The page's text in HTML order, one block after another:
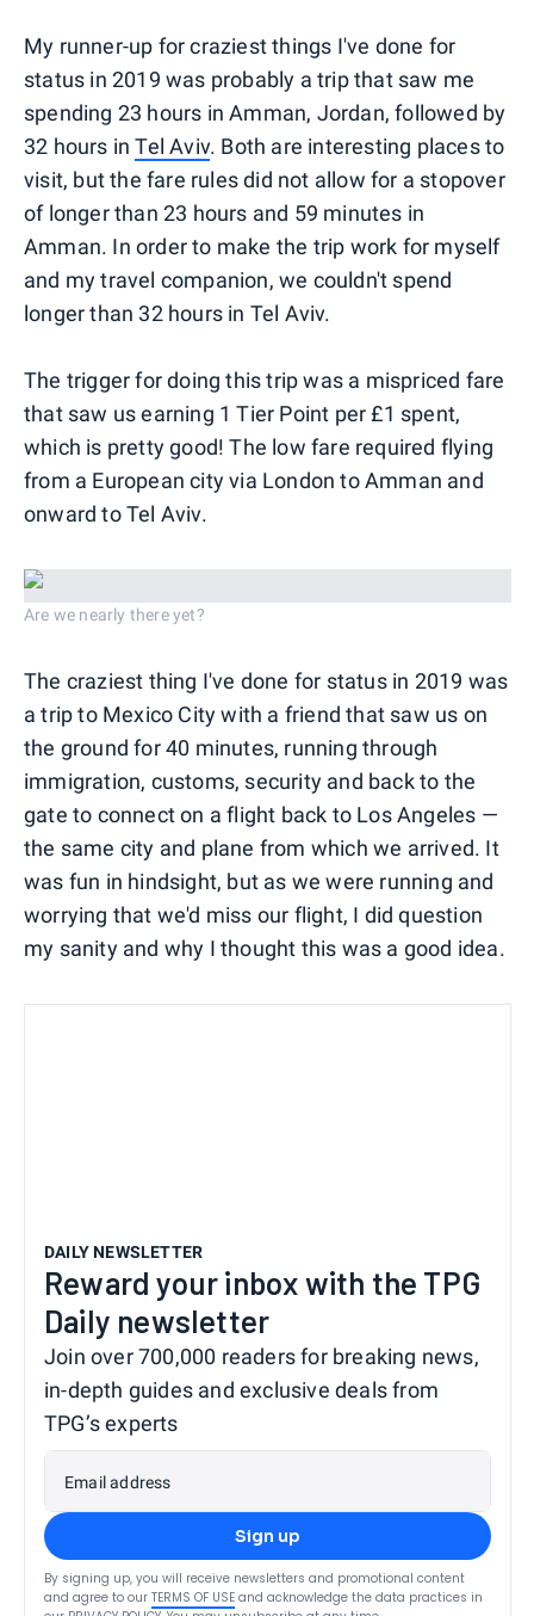
My runner-up for craziest things I've done for
status in 2019 was probably a trip that saw me
spending 23 hours in Amman, Jordan, followed by
32 hours inTel Aviv. Both are interesting places to
visit, but the fare rules did not allow for a stopover
of longer than 23 hours and 59 minutes in
Amman. In order to make the trip work for myself
and my travel companion, we couldn't spend
longer than 32 hours in Tel Aviv.
The trigger for doing this trip was a mispriced fare
that saw us earning 1 Tier Point per £1 spent,
which is pretty good! The low fare required flying
from a European city via London to Amman and
onward to Tel Aviv.
Are we nearly there yet?
The craziest thing I've done for status in 2019 was
a trip to Mexico City with a friend that saw us on
the ground for 40 minutes, running through
immigration, customs, security and back to the
gate to connect on a flight back to Los Angeles —
the same city and plane from which we arrived. It
was fun in hindsight, but as we were running and
worrying that we'd miss our flight, I did question
my sanity and why I thought this was a good idea.
DAILY NEWSLETTER
Reward your inbox with the TPG
Daily newsletter
Join over 700,000 readers for breaking news,
in-depth guides and exclusive deals from
TPG’s experts
Email address
Sign up
By signing up, you will receive newsletters and promotional content
and agree to our TERMS OF USE and acknowledge the data practices in